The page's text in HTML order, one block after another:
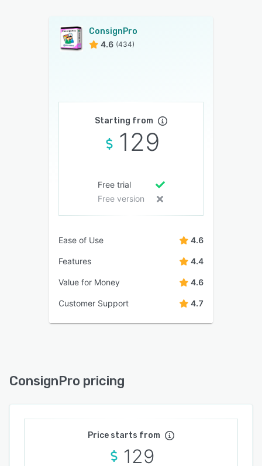
ConsignPro
4.6 (434)
Starting from
129
Free trial
Free version
Ease of Use 4.6
Features 4.4
Value for Money 4.6
Customer Support 4.7
ConsignPro pricing
Price starts from
129